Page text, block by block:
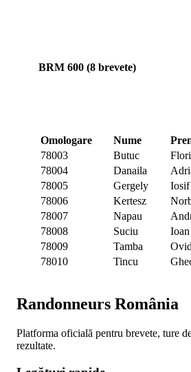
BRM 600 (8 brevete)
Omologare Nume
78003
Butuc
78004
Danaila
78005
Gergely Iosif
78006
Kertesz
78007
Napau
78008
Suciu Ioan
78009
Tamba
78010
Tincu
Randonneurs România
Platforma oficială pentru brevete, ture
rezultate.